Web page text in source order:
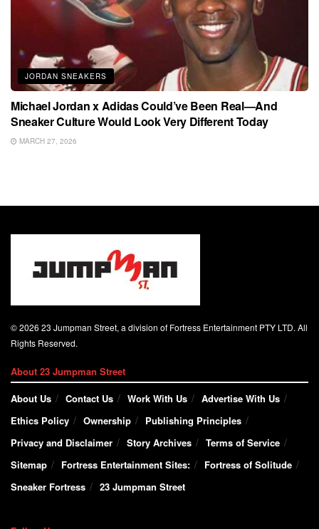
JORDAN SNEAKERS
Michael Jordan x Adidas Could’ve Been Real—And
Sneaker Culture Would Look Very Different Today
MARCH 27, 2026
© 2026 23 Jumpman Street, a division of Fortress Entertainment PTY LTD. All
Rights Reserved.
About 23 Jumpman Street
About Us
Contact Us Work With Us
Advertise With Us
Ethics Policy
Ownership
Publishing Principles
Privacy and Disclaimer
Story Archives
Terms of Service
Sitemap
Fortress Entertainment Sites:
Fortress of Solitude
Sneaker Fortress
23 Jumpman Street